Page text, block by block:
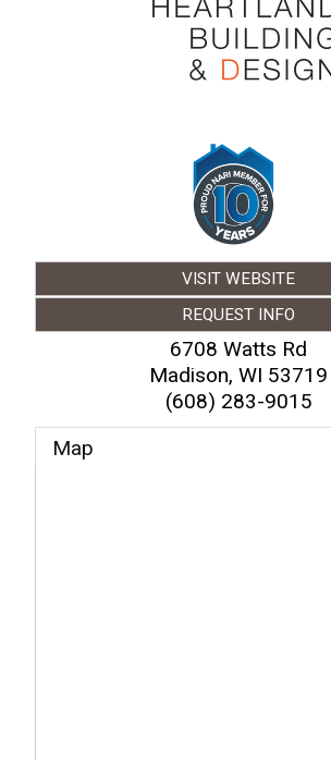
VISIT WEBSITE
REQUEST INFO
6708 Watts Rd
Madison, WI 53719
(608) 283-9015
Map